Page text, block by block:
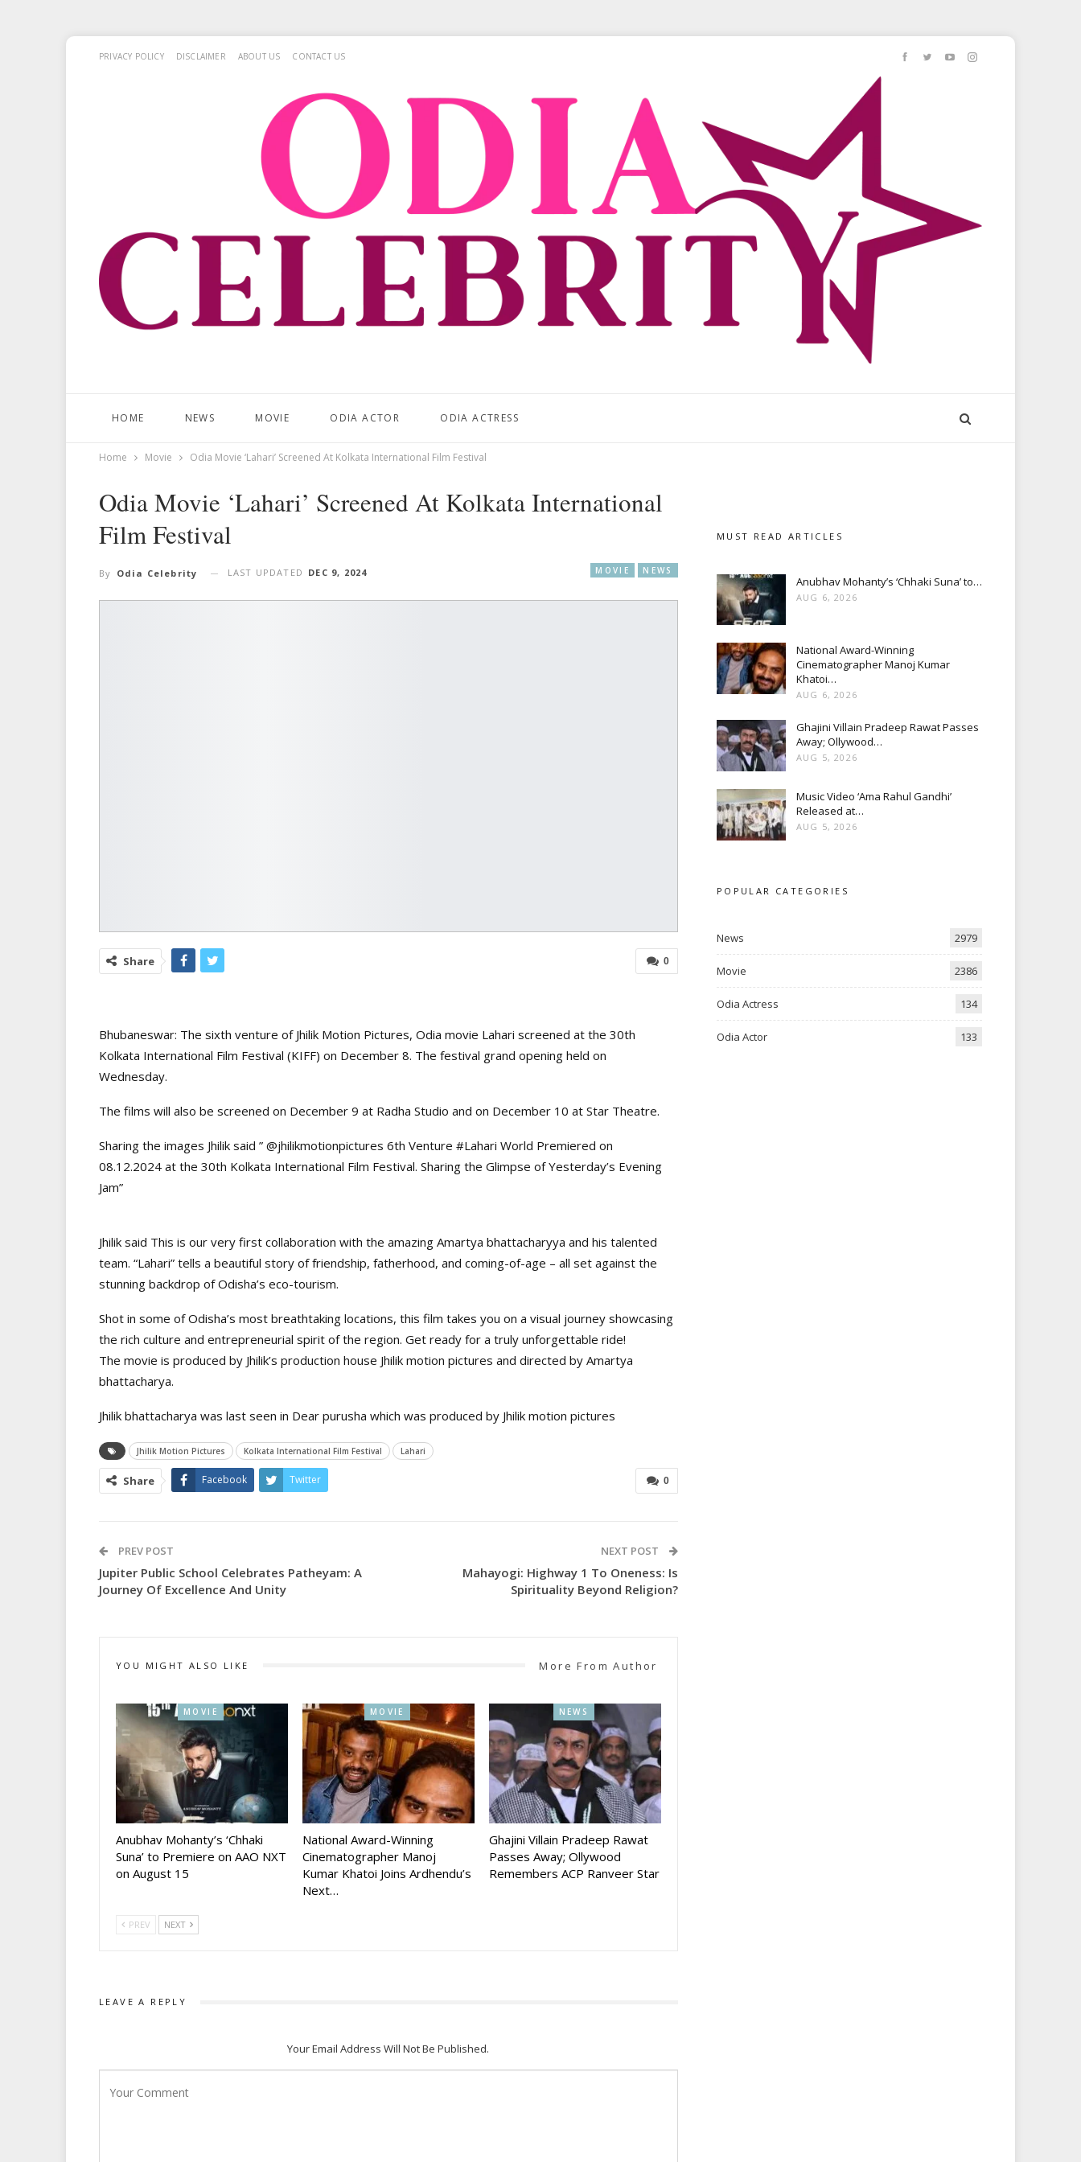
PRIVACY POLICY DISCLAIMER ABOUT US CONTACT US
HOME NEWS MOVIE ODIA ACTOR ODIA ACTRESS
Home Movie Odia Movie ‘Lahari’ Screened At Kolkata International Film Festival
Odia Movie ‘Lahari’ Screened At Kolkata International
Film Festival
MOVIE NEWS
By Odia Celebrity LAST UPDATED DEC 9, 2024
0
Share
Bhubaneswar: The sixth venture of Jhilik Motion Pictures, Odia movie Lahari screened at the 30th
Kolkata International Film Festival (KIFF) on December 8. The festival grand opening held on
Wednesday.
The films will also be screened on December 9 at Radha Studio and on December 10 at Star Theatre.
Sharing the images Jhilik said ” @jhilikmotionpictures 6th Venture #Lahari World Premiered on
08.12.2024 at the 30th Kolkata International Film Festival. Sharing the Glimpse of Yesterday’s Evening
Jam”
Jhilik said This is our very first collaboration with the amazing Amartya bhattacharyya and his talented
team. “Lahari” tells a beautiful story of friendship, fatherhood, and coming-of-age – all set against the
stunning backdrop of Odisha’s eco-tourism.
Shot in some of Odisha’s most breathtaking locations, this film takes you on a visual journey showcasing
the rich culture and entrepreneurial spirit of the region. Get ready for a truly unforgettable ride!
The movie is produced by Jhilik’s production house Jhilik motion pictures and directed by Amartya
bhattacharya.
Jhilik bhattacharya was last seen in Dear purusha which was produced by Jhilik motion pictures
Jhilik Motion Pictures Kolkata International Film Festival Lahari
0
Share Facebook Twitter
PREV POST
Jupiter Public School Celebrates Patheyam: A
Journey Of Excellence And Unity
NEXT POST
Mahayogi: Highway 1 To Oneness: Is
Spirituality Beyond Religion?
YOU MIGHT ALSO LIKE More From Author
MOVIE
Anubhav Mohanty’s ‘Chhaki
Suna’ to Premiere on AAO NXT
on August 15
MOVIE
National Award-Winning
Cinematographer Manoj
Kumar Khatoi Joins Ardhendu’s
Next…
NEWS
Ghajini Villain Pradeep Rawat
Passes Away; Ollywood
Remembers ACP Ranveer Star
PREV NEXT
LEAVE A REPLY
Your Email Address Will Not Be Published.
MUST READ ARTICLES
Anubhav Mohanty’s ‘Chhaki Suna’ to…
AUG 6, 2026
National Award-Winning
Cinematographer Manoj Kumar
Khatoi…
AUG 6, 2026
Ghajini Villain Pradeep Rawat Passes
Away; Ollywood…
AUG 5, 2026
Music Video ‘Ama Rahul Gandhi’
Released at…
AUG 5, 2026
POPULAR CATEGORIES
News 2979
Movie 2386
Odia Actress 134
Odia Actor 133